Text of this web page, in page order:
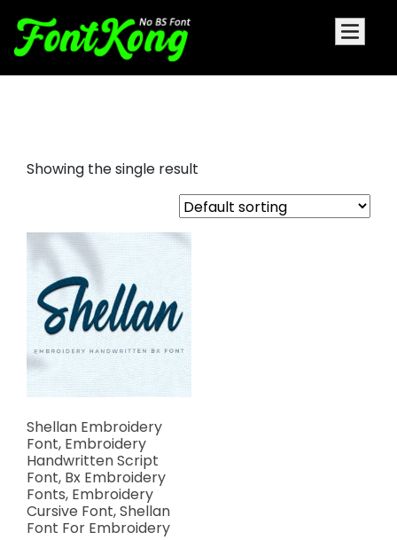
Showing the single result
Shellan Embroidery
Font, Embroidery
Handwritten Script
Font, Bx Embroidery
Fonts, Embroidery
Cursive Font, Shellan
Font For Embroidery